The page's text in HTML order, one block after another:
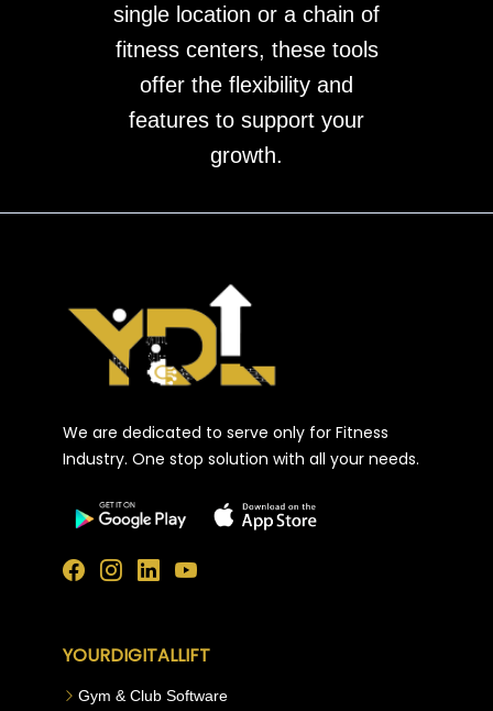
single location or a chain of
fitness centers, these tools
offer the flexibility and
features to support your
growth.
We are dedicated to serve only for Fitness
Industry. One stop solution with all your needs.
YOURDIGITALLIFT
Gym & Club Software